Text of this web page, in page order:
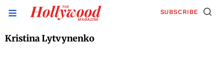
SUBSCRIBE
Kristina Lytvynenko